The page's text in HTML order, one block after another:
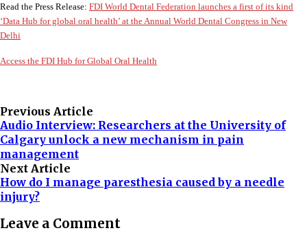
Read the Press Release: FDI World Dental Federation launches a first of its kind
‘Data Hub for global oral health’ at the Annual World Dental Congress in New
Delhi
Access the FDI Hub for Global Oral Health
Previous Article
Audio Interview: Researchers at the University of
Calgary unlock a new mechanism in pain
management
Next Article
How do I manage paresthesia caused by a needle
injury?
Leave a Comment